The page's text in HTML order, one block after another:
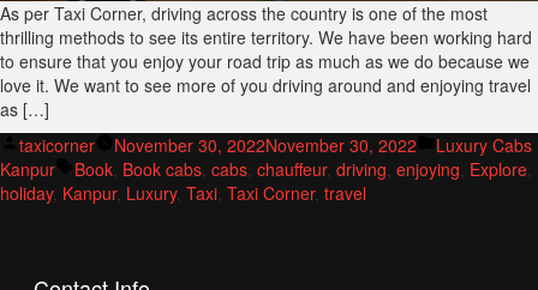
As per Taxi Corner, driving across the country is one of the most
thrilling methods to see its entire territory. We have been working hard
to ensure that you enjoy your road trip as much as we do because we
love it. We want to see more of you driving around and enjoying travel
as […]
Posted
by
taxicorner November 30, 2022November 30, 2022
Posted
in
Luxury Cabs
Kanpur
Tags:
Book, Book cabs, cabs, chauffeur, driving, enjoying, Explore,
holiday, Kanpur, Luxury, Taxi, Taxi Corner, travel